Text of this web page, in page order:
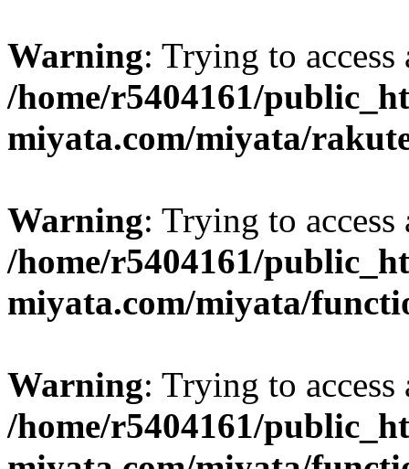
Warning: Trying to
/home/r5404161/
miyata.com/miyata/
Warning: Trying to
/home/r5404161/
miyata.com/miyata/
Warning: Trying to
/home/r5404161/